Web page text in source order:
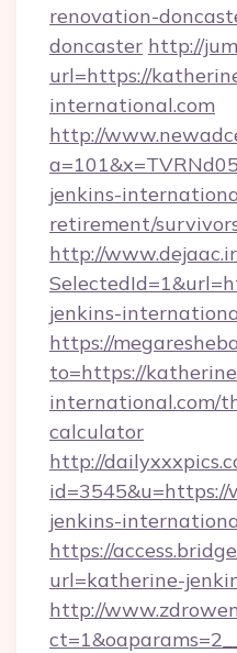
renovation-
doncaster http://
url=https://
international.com
http://
jenkins-
retirement/
http://
jenkins-
https://
to=https://
international.com/
calculator
http://
jenkins-
https://
url=katherine-
http://